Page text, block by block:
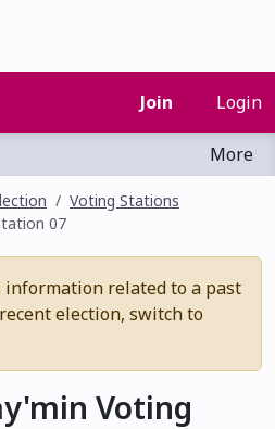
Join Login
More
Voting Stations
07
information related to a past
election, switch to
Voting